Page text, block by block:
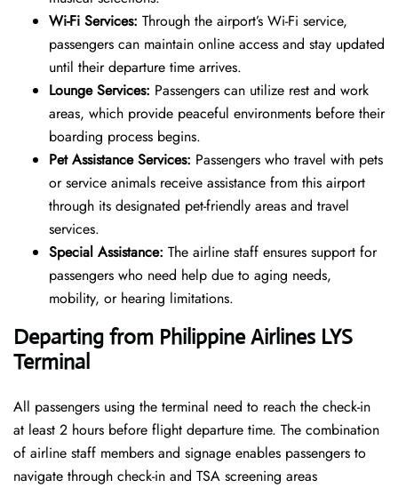
Wi-Fi Services: Through the airport’s Wi-Fi service,
passengers can maintain online access and stay updated
until their departure time arrives.
Lounge Services: Passengers can utilize rest and work
areas, which provide peaceful environments before their
boarding process begins.
Pet Assistance Services: Passengers who travel with pets
or service animals receive assistance from this airport
through its designated pet-friendly areas and travel
services.
Special Assistance: The airline staff ensures support for
passengers who need help due to aging needs,
mobility, or hearing limitations.
Departing from Philippine Airlines LYS
Terminal
All passengers using the terminal need to reach the check-in
at least 2 hours before flight departure time. The combination
of airline staff members and signage enables passengers to
navigate through check-in and TSA screening areas